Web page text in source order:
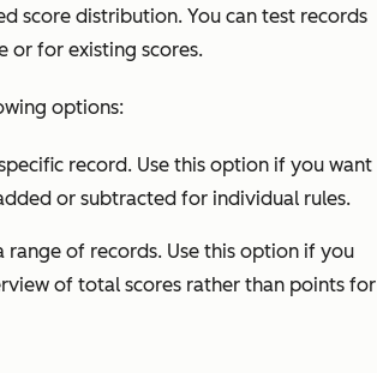
score distribution. You can test records
or for existing scores.
options:
record. Use this option if you want
or subtracted for individual rules.
range of records. Use this option if you
of total scores rather than points for